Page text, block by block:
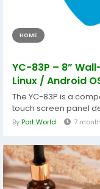
HOME
YC-83P – 8”
Linux / Android
The YC-83P is a
touch screen panel
ByPort World 7